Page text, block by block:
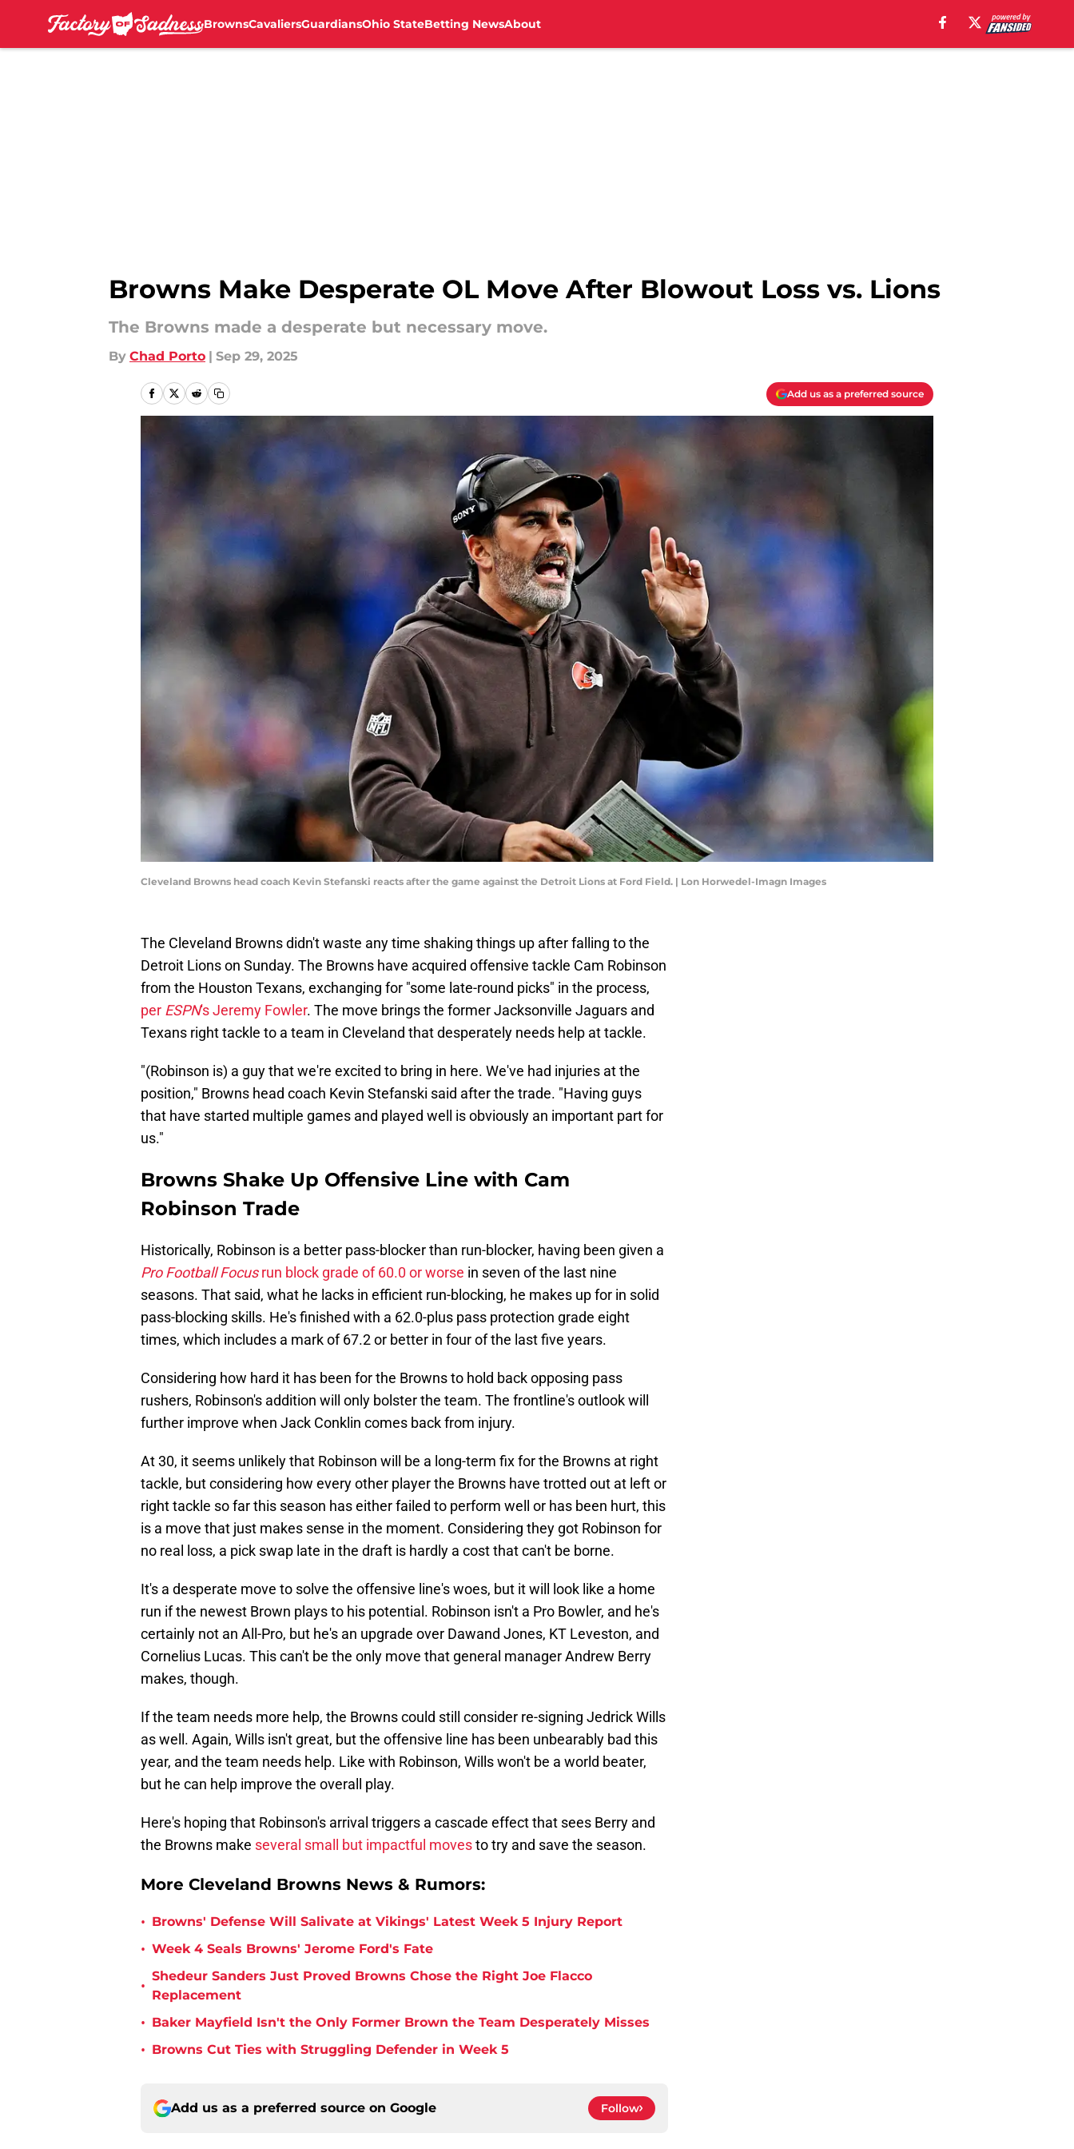
BrownsCavaliersGuardiansOhio StateBetting NewsAbout
Browns Make Desperate OL Move After Blowout Loss vs. Lions
The Browns made a desperate but necessary move.
By Chad Porto | Sep 29, 2025
Add us as a preferred source
Cleveland Browns head coach Kevin Stefanski reacts after the game against the Detroit Lions at Ford Field. | Lon Horwedel-Imagn Images
The Cleveland Browns didn't waste any time shaking things up after falling to the
Detroit Lions on Sunday. The Browns have acquired offensive tackle Cam Robinson
from the Houston Texans, exchanging for "some late-round picks" in the process,
per ESPN's Jeremy Fowler. The move brings the former Jacksonville Jaguars and
Texans right tackle to a team in Cleveland that desperately needs help at tackle.
"(Robinson is) a guy that we're excited to bring in here. We've had injuries at the
position," Browns head coach Kevin Stefanski said after the trade. "Having guys
that have started multiple games and played well is obviously an important part for
us."
Browns Shake Up Offensive Line with Cam
Robinson Trade
Historically, Robinson is a better pass-blocker than run-blocker, having been given a
Pro Football Focusrun block grade of 60.0 or worse in seven of the last nine
seasons. That said, what he lacks in efficient run-blocking, he makes up for in solid
pass-blocking skills. He's finished with a 62.0-plus pass protection grade eight
times, which includes a mark of 67.2 or better in four of the last five years.
Considering how hard it has been for the Browns to hold back opposing pass
rushers, Robinson's addition will only bolster the team. The frontline's outlook will
further improve when Jack Conklin comes back from injury.
At 30, it seems unlikely that Robinson will be a long-term fix for the Browns at right
tackle, but considering how every other player the Browns have trotted out at left or
right tackle so far this season has either failed to perform well or has been hurt, this
is a move that just makes sense in the moment. Considering they got Robinson for
no real loss, a pick swap late in the draft is hardly a cost that can't be borne.
It's a desperate move to solve the offensive line's woes, but it will look like a home
run if the newest Brown plays to his potential. Robinson isn't a Pro Bowler, and he's
certainly not an All-Pro, but he's an upgrade over Dawand Jones, KT Leveston, and
Cornelius Lucas. This can't be the only move that general manager Andrew Berry
makes, though.
If the team needs more help, the Browns could still consider re-signing Jedrick Wills
as well. Again, Wills isn't great, but the offensive line has been unbearably bad this
year, and the team needs help. Like with Robinson, Wills won't be a world beater,
but he can help improve the overall play.
Here's hoping that Robinson's arrival triggers a cascade effect that sees Berry and
the Browns make several small but impactful movesto try and save the season.
More Cleveland Browns News & Rumors:
• Browns' Defense Will Salivate at Vikings' Latest Week 5 Injury Report
• Week 4 Seals Browns' Jerome Ford's Fate
•
Shedeur Sanders Just Proved Browns Chose the Right Joe Flacco
Replacement
• Baker Mayfield Isn't the Only Former Brown the Team Desperately Misses
• Browns Cut Ties with Struggling Defender in Week 5
Add us as a preferred source on Google Follow